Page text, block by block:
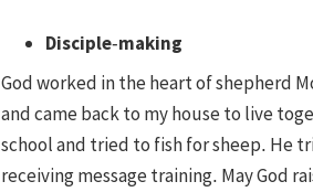
Disciple-making
God worked in the heart of shepherd
and came back to my house to live
school and tried to fish for sheep. He
receiving message training. May God